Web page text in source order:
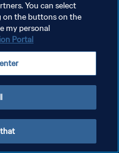
You can select
on the buttons on the
my personal
Portal